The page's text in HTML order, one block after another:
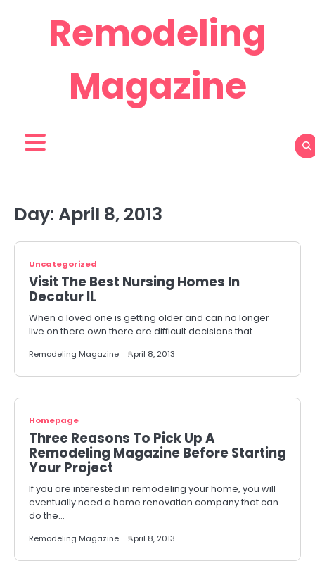
Remodeling
Magazine
Day:April 8, 2013
Uncategorized
Visit The Best Nursing Homes In
Decatur IL
When a loved one is getting older and can no longer
live on there own there are difficult decisions that…
Remodeling Magazine April 8, 2013
Homepage
Three Reasons To Pick Up A
Remodeling Magazine Before Starting
Your Project
If you are interested in remodeling your home, you will
eventually need a home renovation company that can
do the…
Remodeling Magazine April 8, 2013